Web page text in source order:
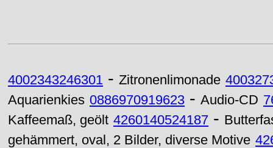
4002343246301 - Zitronenlimonade
Aquarienkies 0886970919623 - Audio-CD
Kaffeemaß, geölt 4260140524187 -
gehämmert, oval, 2 Bilder, diverse Motive